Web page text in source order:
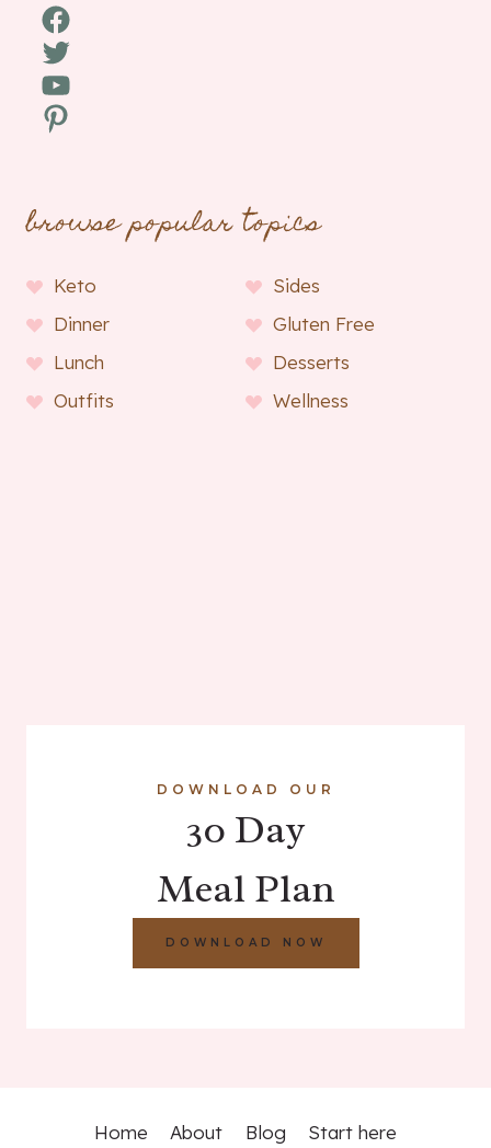
Facebook
Twitter
YouTube
Pinterest
browse popular topics
Keto
Sides
Dinner
Gluten Free
Lunch
Desserts
Outfits
Wellness
DOWNLOAD OUR
30 Day
Meal Plan
DOWNLOAD NOW
Home About Blog Start here